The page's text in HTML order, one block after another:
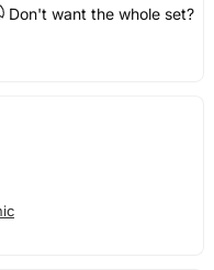
Don't want the whole set?